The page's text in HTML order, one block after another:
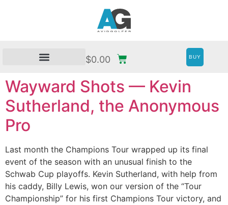
$0.00 BUY
Wayward Shots — Kevin
Sutherland, the Anonymous
Pro
Last month the Champions Tour wrapped up its final
event of the season with an unusual finish to the
Schwab Cup playoffs. Kevin Sutherland, with help from
his caddy, Billy Lewis, won our version of the “Tour
Championship” for his first Champions Tour victory, and